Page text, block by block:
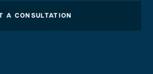
A CONSULTATION